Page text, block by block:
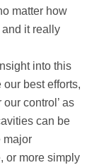
matter how
it really
into this
best efforts,
control’ as
can be
major
or more simply